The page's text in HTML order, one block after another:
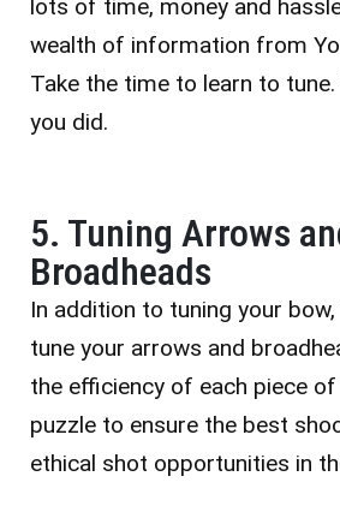
lots of time, money and
wealth of information from
Take the time to learn to tune.
you did.
5. Tuning Arrows
Broadheads
In addition to tuning your
tune your arrows and
the efficiency of each piece
puzzle to ensure the best
ethical shot opportunities in